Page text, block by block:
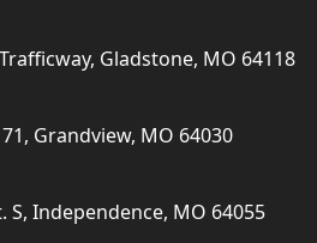
Gladstone, MO 64118
71, Grandview, MO 64030
S, Independence, MO 64055